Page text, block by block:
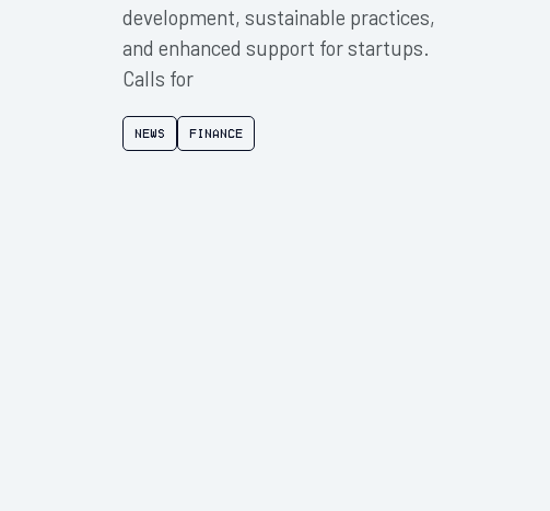
development, sustainable practices,
and enhanced support for startups.
Calls for
News Finance